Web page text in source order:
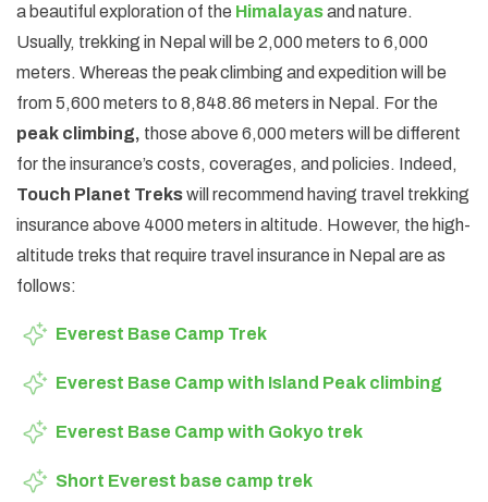
a beautiful exploration of the Himalayasand nature.
Usually, trekking in Nepal will be 2,000 meters to 6,000
meters. Whereas the peak climbing and expedition will be
from 5,600 meters to 8,848.86 meters in Nepal. For the
peak climbing, those above 6,000 meters will be different
for the insurance’s costs, coverages, and policies. Indeed,
Touch Planet Trekswill recommend having travel trekking
insurance above 4000 meters in altitude. However, the high-
altitude treks that require travel insurance in Nepal are as
follows:
Everest Base Camp Trek
Everest Base Camp with Island Peak climbing
Everest Base Camp with Gokyo trek
Short Everest base camp trek